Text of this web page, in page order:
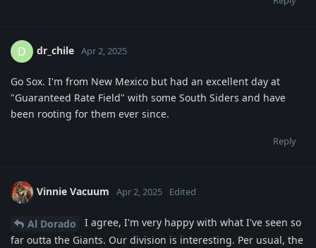
D dr_chile Apr 2, 2025
Go Sox. I'm from New Mexico but had an excellent day at
"Guaranteed Rate Field" with some South Siders and have
been rooting for them ever since.
Reply
Vinnie Vacuum Apr 2, 2025 Edited
Al Dorado
I agree, I'm very happy with what I've seen so
far outta the Giants. Our division is interesting. Per usual, the